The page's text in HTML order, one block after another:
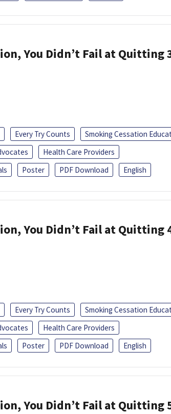
You Didn’t Fail at Quitting
Every Try Counts
Smoking Cessation
Health Care Providers
Poster PDF Download English
You Didn’t Fail at Quitting
Every Try Counts
Smoking Cessation
Health Care Providers
Poster PDF Download English
You Didn’t Fail at Quitting